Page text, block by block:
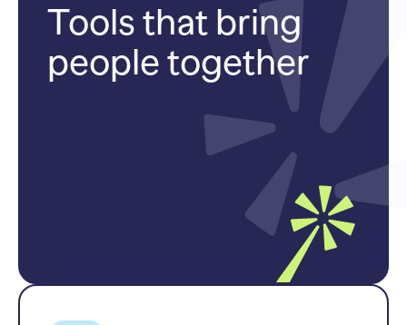
Tools that bring
people together